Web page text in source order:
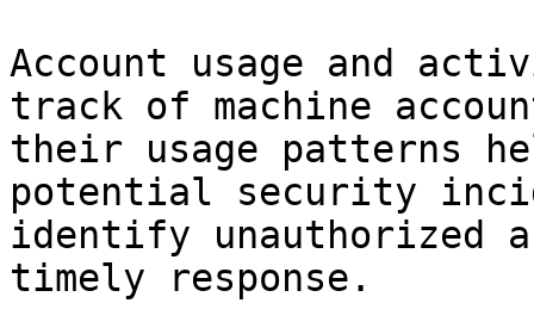
Account usage and
track of machine
their usage patterns
potential security
identify unauthorized
timely response.